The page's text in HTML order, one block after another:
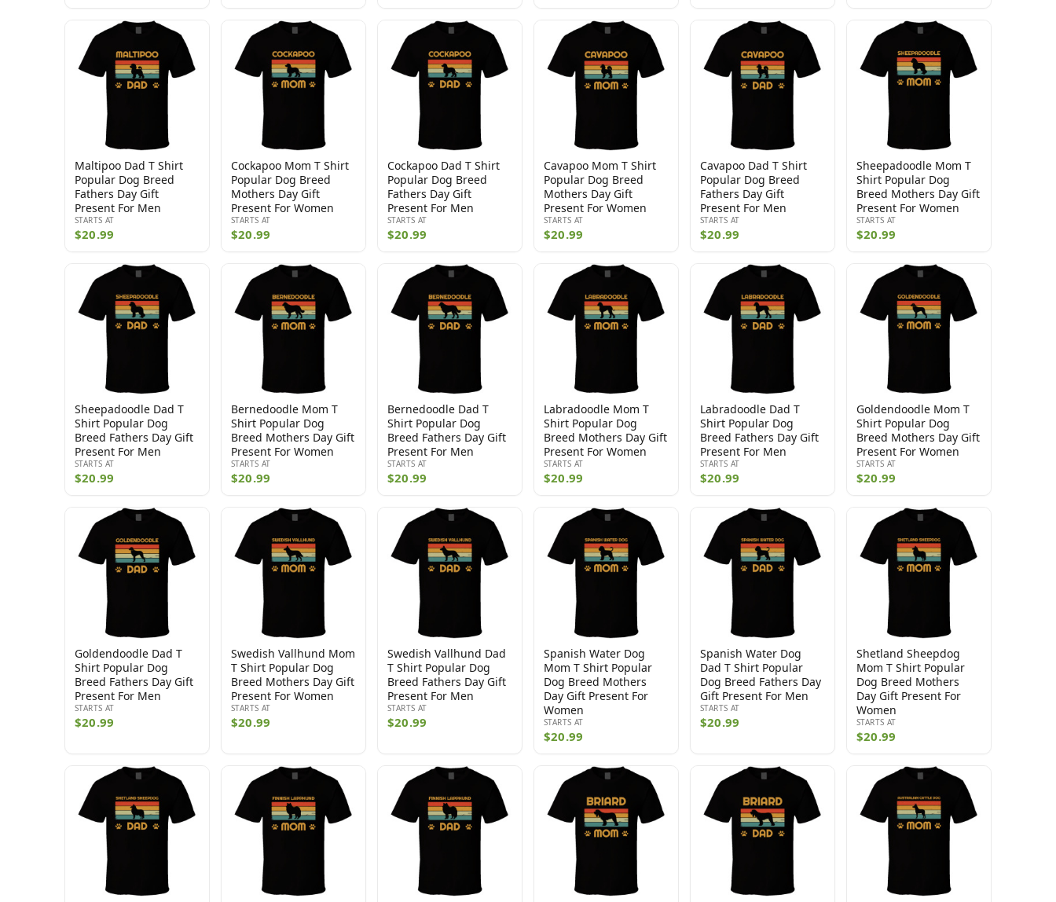
Maltipoo Dad T Shirt
Popular Dog Breed
Fathers Day Gift
Present For Men
STARTS AT
$20.99
Cockapoo Mom T Shirt
Popular Dog Breed
Mothers Day Gift
Present For Women
STARTS AT
$20.99
Cockapoo Dad T Shirt
Popular Dog Breed
Fathers Day Gift
Present For Men
STARTS AT
$20.99
Cavapoo Mom T Shirt
Popular Dog Breed
Mothers Day Gift
Present For Women
STARTS AT
$20.99
Cavapoo Dad T Shirt
Popular Dog Breed
Fathers Day Gift
Present For Men
STARTS AT
$20.99
Sheepadoodle Mom T
Shirt Popular Dog
Breed Mothers Day Gift
Present For Women
STARTS AT
$20.99
Sheepadoodle Dad T
Shirt Popular Dog
Breed Fathers Day Gift
Present For Men
STARTS AT
$20.99
Bernedoodle Mom T
Shirt Popular Dog
Breed Mothers Day Gift
Present For Women
STARTS AT
$20.99
Bernedoodle Dad T
Shirt Popular Dog
Breed Fathers Day Gift
Present For Men
STARTS AT
$20.99
Labradoodle Mom T
Shirt Popular Dog
Breed Mothers Day Gift
Present For Women
STARTS AT
$20.99
Labradoodle Dad T
Shirt Popular Dog
Breed Fathers Day Gift
Present For Men
STARTS AT
$20.99
Goldendoodle Mom T
Shirt Popular Dog
Breed Mothers Day Gift
Present For Women
STARTS AT
$20.99
Goldendoodle Dad T
Shirt Popular Dog
Breed Fathers Day Gift
Present For Men
STARTS AT
$20.99
Swedish Vallhund Mom
T Shirt Popular Dog
Breed Mothers Day Gift
Present For Women
STARTS AT
$20.99
Swedish Vallhund Dad
T Shirt Popular Dog
Breed Fathers Day Gift
Present For Men
STARTS AT
$20.99
Spanish Water Dog
Mom T Shirt Popular
Dog Breed Mothers
Day Gift Present For
Women
STARTS AT
$20.99
Spanish Water Dog
Dad T Shirt Popular
Dog Breed Fathers Day
Gift Present For Men
STARTS AT
$20.99
Shetland Sheepdog
Mom T Shirt Popular
Dog Breed Mothers
Day Gift Present For
Women
STARTS AT
$20.99